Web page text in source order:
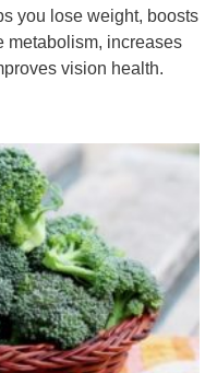
you lose weight, boosts
metabolism, increases
vision health.